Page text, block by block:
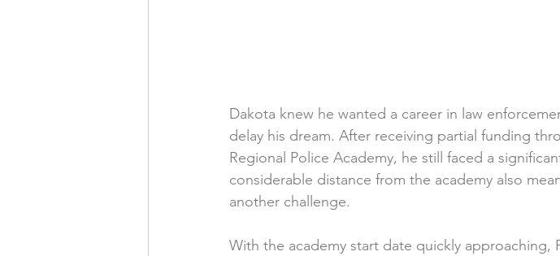
Dakota knew he wanted a career in law
delay his dream. After receiving partial funding
Regional Police Academy, he still faced a
considerable distance from the academy also
another challenge.
With the academy start date quickly approaching,